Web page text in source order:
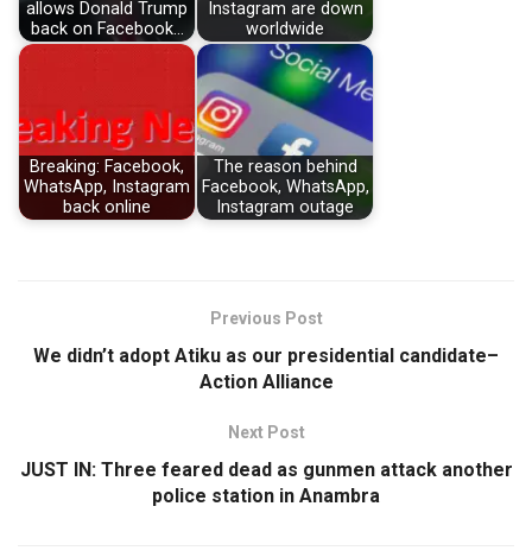
allows Donald Trump
back on Facebook…
Instagram are down
worldwide
Breaking: Facebook,
WhatsApp, Instagram
back online
The reason behind
Facebook, WhatsApp,
Instagram outage
Previous Post
We didn’t adopt Atiku as our presidential candidate–
Action Alliance
Next Post
JUST IN: Three feared dead as gunmen attack another
police station in Anambra